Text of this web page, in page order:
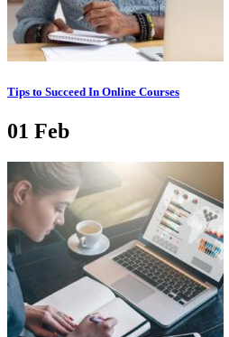
Tips to Succeed In Online Courses
01 Feb